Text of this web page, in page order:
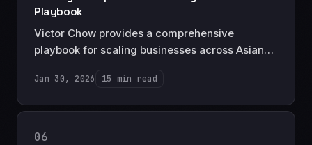
Playbook
Victor Chow provides a comprehensive
playbook for scaling businesses across Asian
experience to outline the strategies, structures,
Jan 30, 2026 15 min read
06